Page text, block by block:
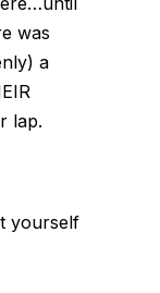
was
a
lap.
yourself